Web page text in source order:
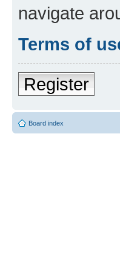
navigate
Terms of
Register
Board index